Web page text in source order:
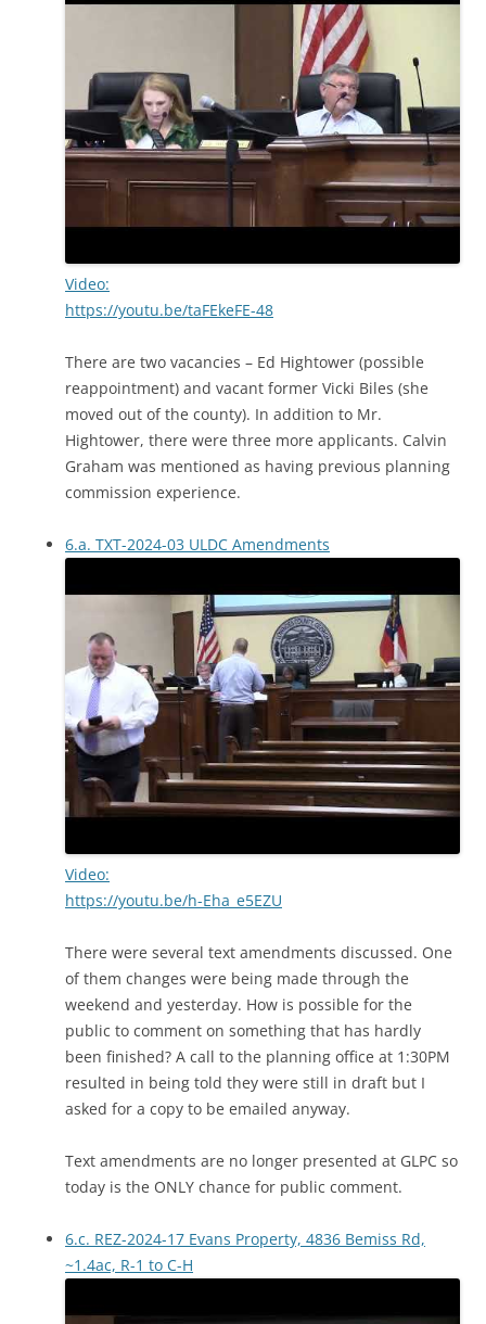
Video:
https://youtu.be/taFEkeFE-48
There are two vacancies – Ed Hightower (possible
reappointment) and vacant former Vicki Biles (she
moved out of the county). In addition to Mr.
Hightower, there were three more applicants. Calvin
Graham was mentioned as having previous planning
commission experience.
6.a. TXT-2024-03 ULDC Amendments
Video:
https://youtu.be/h-Eha_e5EZU
There were several text amendments discussed. One
of them changes were being made through the
weekend and yesterday. How is possible for the
public to comment on something that has hardly
been finished? A call to the planning office at 1:30PM
resulted in being told they were still in draft but I
asked for a copy to be emailed anyway.
Text amendments are no longer presented at GLPC so
today is the ONLY chance for public comment.
6.c. REZ-2024-17 Evans Property, 4836 Bemiss Rd,
~1.4ac, R-1 to C-H